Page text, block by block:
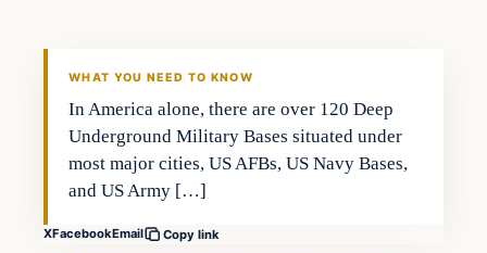
WHAT YOU NEED TO KNOW
In America alone, there are over 120 Deep
Underground Military Bases situated under
most major cities, US AFBs, US Navy Bases,
and US Army […]
XFacebookEmail Copy link